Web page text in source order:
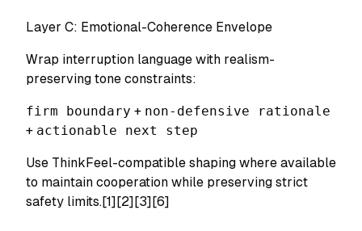
Layer C: Emotional-Coherence Envelope
Wrap interruption language with realism-
preserving tone constraints:
firm boundary + non-defensive rationale
+ actionable next step
Use ThinkFeel-compatible shaping where available
to maintain cooperation while preserving strict
safety limits.[1][2][3][6]